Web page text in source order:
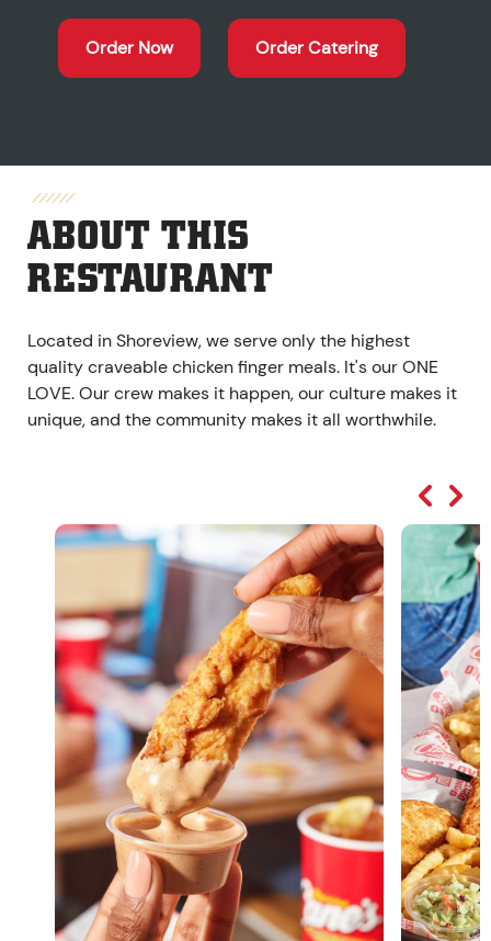
Order Now Order Catering
ABOUT THIS
RESTAURANT
Located in Shoreview, we serve only the highest
quality craveable chicken finger meals. It's our ONE
LOVE. Our crew makes it happen, our culture makes it
unique, and the community makes it all worthwhile.